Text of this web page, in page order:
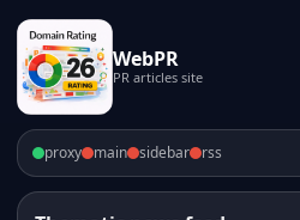
WebPR
PR articles site
proxy main sidebar rss